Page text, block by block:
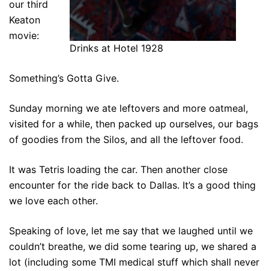
Drinks at Hotel 1928
our third
Keaton
movie:
Something’s Gotta Give.
Sunday morning we ate leftovers and more oatmeal,
visited for a while, then packed up ourselves, our bags
of goodies from the Silos, and all the leftover food.
It was Tetris loading the car. Then another close
encounter for the ride back to Dallas. It’s a good thing
we love each other.
Speaking of love, let me say that we laughed until we
couldn’t breathe, we did some tearing up, we shared a
lot (including some TMI medical stuff which shall never